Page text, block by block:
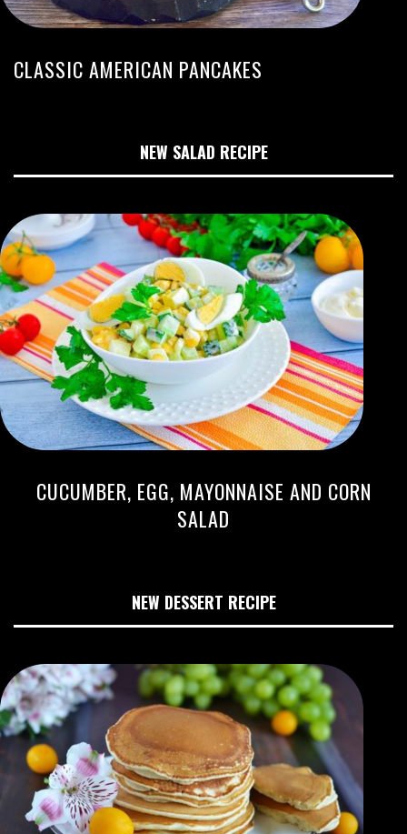
CLASSIC AMERICAN PANCAKES
NEW SALAD RECIPE
CUCUMBER, EGG, MAYONNAISE AND CORN
SALAD
NEW DESSERT RECIPE